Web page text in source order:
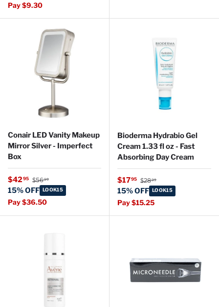
Pay $9.30
Conair LED Vanity Makeup
Mirror Silver - Imperfect
Box
Sale price
$4295 Regular price
$5699
15% OFF LOOK15
Pay $36.50
Bioderma Hydrabio Gel
Cream 1.33 fl oz - Fast
Absorbing Day Cream
Sale price
$1795 Regular price
$2899
15% OFF LOOK15
Pay $15.25